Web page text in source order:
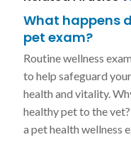
What happens
pet exam?
Routine wellness
to help safeguard
health and vitality.
healthy pet to the
a pet health wellness